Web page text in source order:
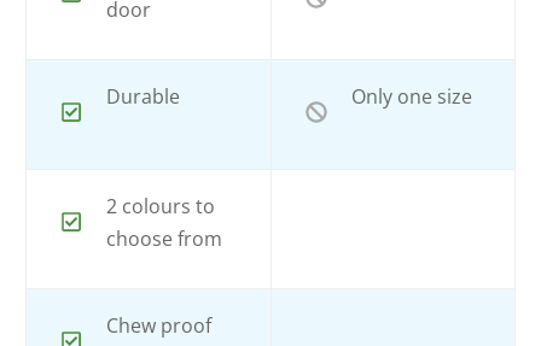
door
Durable Only one size
2 colours to
choose from
Chew proof